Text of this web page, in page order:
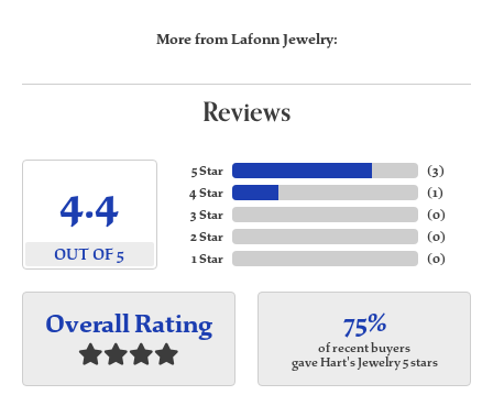
More from Lafonn Jewelry:
Reviews
4.4
OUT OF 5
5 Star
4 Star
3 Star
2 Star
1 Star
(3)
(1)
(0)
(0)
(0)
Overall Rating 75%
of recent buyers
gave Hart's Jewelry 5 stars